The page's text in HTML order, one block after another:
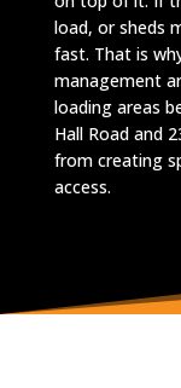
load, or sheds
fast. That is
management
loading areas
Hall Road and
from creating
access.